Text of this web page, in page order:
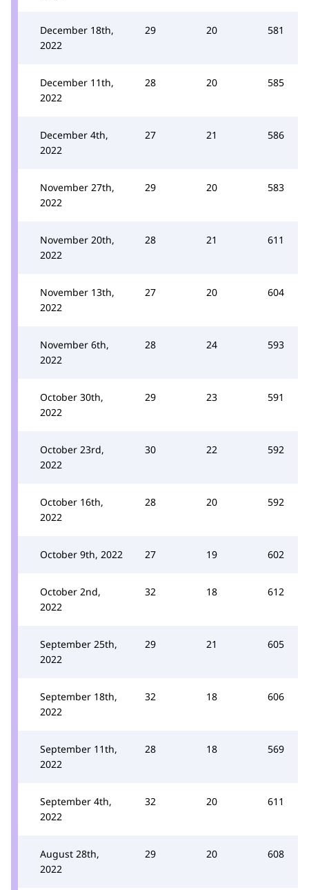
December 18th,
2022
29 20 581
December 11th,
2022
28 20 585
December 4th,
2022
27 21 586
November 27th,
2022
29 20 583
November 20th,
2022
28 21 611
November 13th,
2022
27 20 604
November 6th,
2022
28 24 593
October 30th,
2022
29 23 591
October 23rd,
2022
30 22 592
October 16th,
2022
28 20 592
October 9th, 2022 27 19 602
October 2nd,
2022
32 18 612
September 25th,
2022
29 21 605
September 18th,
2022
32 18 606
September 11th,
2022
28 18 569
September 4th,
2022
32 20 611
August 28th,
2022
29 20 608